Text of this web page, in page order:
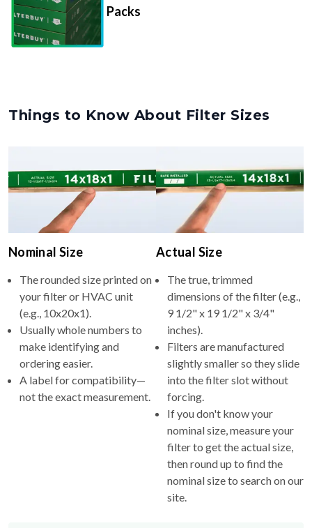
Packs
Things to Know About Filter Sizes
Nominal Size
The rounded size printed on
your filter or HVAC unit
(e.g., 10x20x1).
Usually whole numbers to
make identifying and
ordering easier.
A label for compatibility—
not the exact measurement.
Actual Size
The true, trimmed
dimensions of the filter (e.g.,
9 1/2" x 19 1/2" x 3/4"
inches).
Filters are manufactured
slightly smaller so they slide
into the filter slot without
forcing.
If you don't know your
nominal size, measure your
filter to get the actual size,
then round up to find the
nominal size to search on our
site.